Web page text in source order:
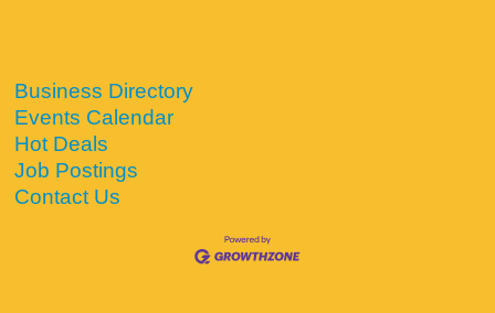
Business Directory
Events Calendar
Hot Deals
Job Postings
Contact Us